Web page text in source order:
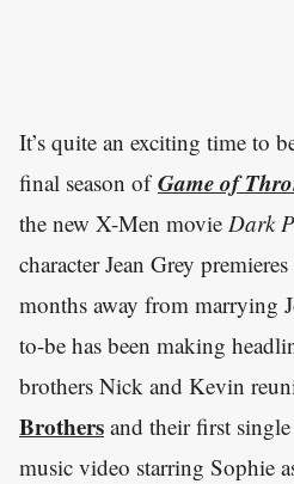
It’s quite an exciting time to
final season ofGame of
the new X-Men movie Dark
character Jean Grey
months away from marrying
to-be has been making
brothers Nick and Kevin
Brothers and their first single
music video starring Sophie